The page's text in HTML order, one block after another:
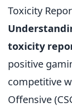
Toxicity
toxicity
positive
competitive
Offensive